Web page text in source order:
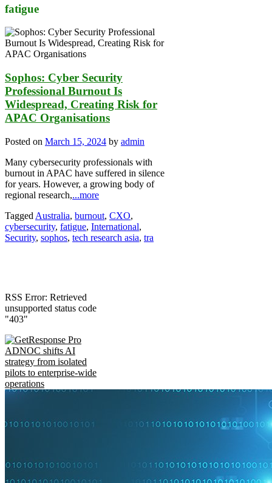
fatigue
Sophos: Cyber Security
Professional Burnout Is
Widespread, Creating Risk for
APAC Organisations
Posted on March 15, 2024 by admin
Many cybersecurity professionals with
burnout in APAC have suffered in silence
for years. However, a growing body of
regional research,...more
Tagged Australia, burnout, CXO,
cybersecurity, fatigue, International,
Security, sophos, tech research asia, tra
RSS Error: Retrieved
unsupported status code
"403"
ADNOC shifts AI
strategy from isolated
pilots to enterprise-wide
operations